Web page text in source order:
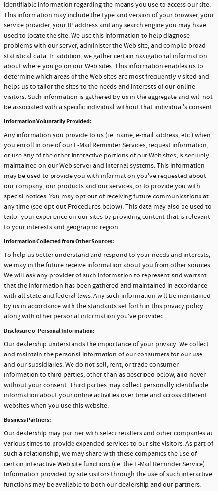
identifiable information regarding the means you use to access our site.
This information may include the type and version of your browser, your
service provider, your IP address and any search engine you may have
used to locate the site. We use this information to help diagnose
problems with our server, administer the Web site, and compile broad
statistical data. In addition, we gather certain navigational information
about where you go on our Web sites. This information enables us to
determine which areas of the Web sites are most frequently visited and
helps us to tailor the sites to the needs and interests of our online
visitors. Such information is gathered by us in the aggregate and will not
be associated with a specific individual without that individual's consent.
Information Voluntarily Provided:
Any information you provide to us (i.e. name, e-mail address, etc.) when
you enroll in one of our E-Mail Reminder Services, request information,
or use any of the other interactive portions of our Web sites, is securely
maintained on our Web server and internal systems. This information
may be used to provide you with information you've requested about
our company, our products and our services, or to provide you with
special notices. You may opt out of receiving future communications at
any time (see opt-out Procedures below). This data may also be used to
tailor your experience on our sites by providing content that is relevant
to your interests and geographic region.
Information Collected from Other Sources:
To help us better understand and respond to your needs and interests,
we may in the future receive information about you from other sources.
We will ask any provider of such information to represent and warrant
that the information has been gathered and maintained in accordance
with all state and federal laws. Any such information will be maintained
by us in accordance with the standards set forth in this privacy policy
along with other personal information you've provided.
Disclosure of Personal Information:
Our dealership understands the importance of your privacy. We collect
and maintain the personal information of our consumers for our use
and our subsidiaries. We do not sell, rent, or trade consumer
information to third parties, other than as described below, and never
without your consent. Third parties may collect personally identifiable
information about your online activities over time and across different
websites when you use this website.
Business Partners:
Our dealership may partner with select retailers and other companies at
various times to provide expanded services to our site visitors. As part of
such a relationship, we may share with these companies the use of
certain interactive Web site functions (i.e. the E-Mail Reminder Service).
Information provided by site visitors through the use of such interactive
functions may be available to both our dealership and our partners.